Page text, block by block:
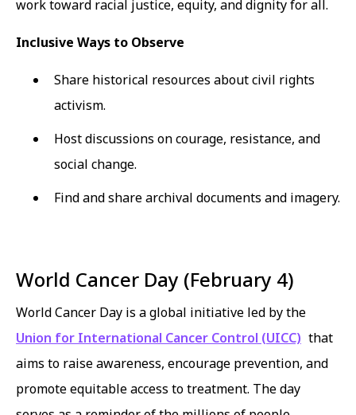
work toward racial justice, equity, and dignity for all.
Inclusive Ways to Observe
Share historical resources about civil rights
activism.
Host discussions on courage, resistance, and
social change.
Find and share archival documents and imagery.
World Cancer Day (February 4)
World Cancer Day is a global initiative led by the
Union for International Cancer Control (UICC) that
aims to raise awareness, encourage prevention, and
promote equitable access to treatment. The day